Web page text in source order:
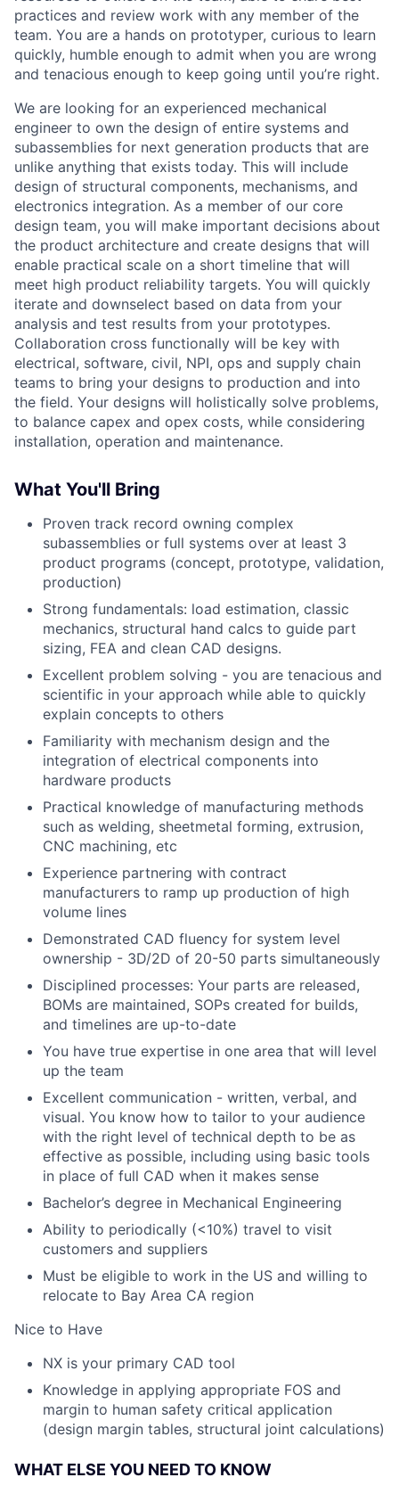
practices and review work with any member of the
team. You are a hands on prototyper, curious to learn
quickly, humble enough to admit when you are wrong
and tenacious enough to keep going until you’re right.
We are looking for an experienced mechanical
engineer to own the design of entire systems and
subassemblies for next generation products that are
unlike anything that exists today. This will include
design of structural components, mechanisms, and
electronics integration. As a member of our core
design team, you will make important decisions about
the product architecture and create designs that will
enable practical scale on a short timeline that will
meet high product reliability targets. You will quickly
iterate and downselect based on data from your
analysis and test results from your prototypes.
Collaboration cross functionally will be key with
electrical, software, civil, NPI, ops and supply chain
teams to bring your designs to production and into
the field. Your designs will holistically solve problems,
to balance capex and opex costs, while considering
installation, operation and maintenance.
What You'll Bring
Proven track record owning complex
subassemblies or full systems over at least 3
product programs (concept, prototype, validation,
production)
Strong fundamentals: load estimation, classic
mechanics, structural hand calcs to guide part
sizing, FEA and clean CAD designs.
Excellent problem solving - you are tenacious and
scientific in your approach while able to quickly
explain concepts to others
Familiarity with mechanism design and the
integration of electrical components into
hardware products
Practical knowledge of manufacturing methods
such as welding, sheetmetal forming, extrusion,
CNC machining, etc
Experience partnering with contract
manufacturers to ramp up production of high
volume lines
Demonstrated CAD fluency for system level
ownership - 3D/2D of 20-50 parts simultaneously
Disciplined processes: Your parts are released,
BOMs are maintained, SOPs created for builds,
and timelines are up-to-date
You have true expertise in one area that will level
up the team
Excellent communication - written, verbal, and
visual. You know how to tailor to your audience
with the right level of technical depth to be as
effective as possible, including using basic tools
in place of full CAD when it makes sense
Bachelor’s degree in Mechanical Engineering
Ability to periodically (<10%) travel to visit
customers and suppliers
Must be eligible to work in the US and willing to
relocate to Bay Area CA region
Nice to Have
NX is your primary CAD tool
Knowledge in applying appropriate FOS and
margin to human safety critical application
(design margin tables, structural joint calculations)
WHAT ELSE YOU NEED TO KNOW